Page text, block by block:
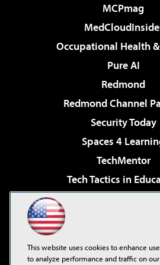
MCPmag
Occupational Health
Pure AI
Redmond
Redmond Channel
Security Today
Spaces 4
TechMentor
Tech Tactics in
Virtualization & Cloud
Visual Studio
This website uses cookies to enhance
to analyze performance and traffic on